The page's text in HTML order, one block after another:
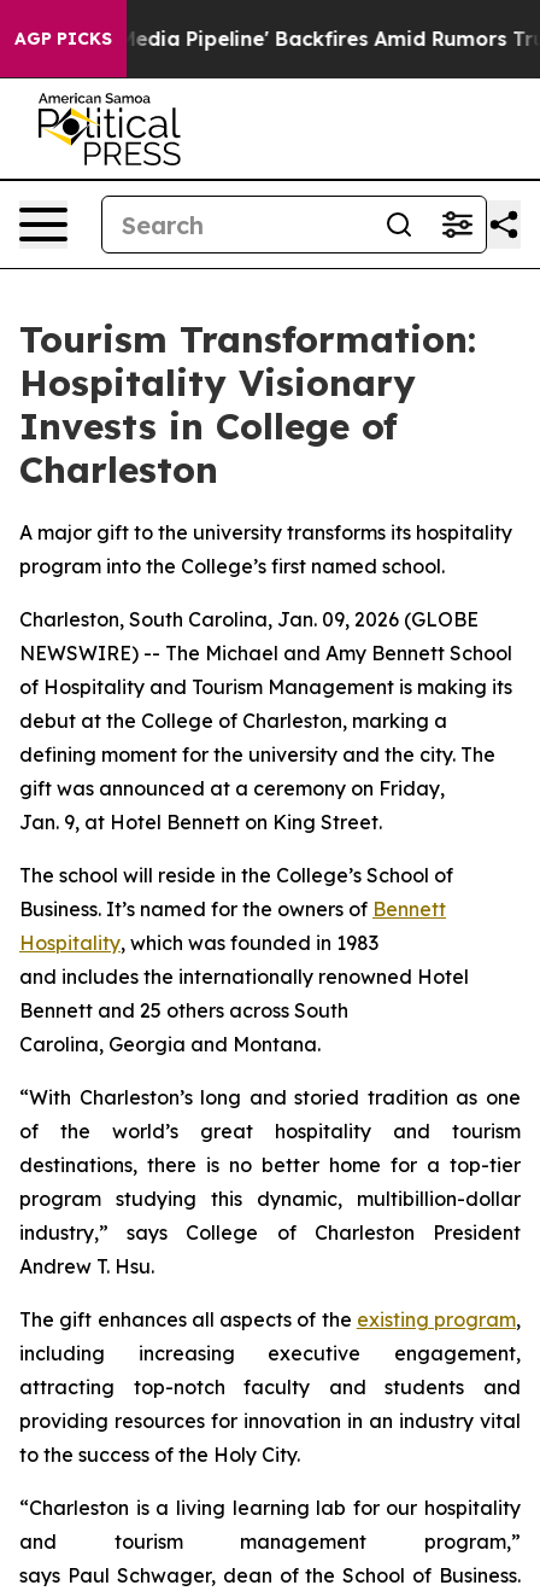
AGP PICKS
'Maga Media Pipeline' Backfires Amid Rumors
Tourism Transformation:
Hospitality Visionary
Invests in College of
Charleston
A major gift to the university transforms its hospitality
program into the College’s first named school.
Charleston, South Carolina, Jan. 09, 2026 (GLOBE
NEWSWIRE) -- The Michael and Amy Bennett School
of Hospitality and Tourism Management is making its
debut at the College of Charleston, marking a
defining moment for the university and the city. The
gift was announced at a ceremony on Friday,
Jan. 9, at Hotel Bennett on King Street.
The school will reside in the College’s School of
Business. It’s named for the owners of Bennett
Hospitality, which was founded in 1983
and includes the internationally renowned Hotel
Bennett and 25 others across South
Carolina, Georgia and Montana.
“With Charleston’s long and storied tradition as one
of the world’s great hospitality and tourism
destinations, there is no better home for a top-tier
program studying this dynamic, multibillion-dollar
industry,” says College of Charleston President
Andrew T. Hsu.
The gift enhances all aspects of the existing program,
including increasing executive engagement,
attracting top-notch faculty and students and
providing resources for innovation in an industry vital
to the success of the Holy City.
“Charleston is a living learning lab for our hospitality
and tourism management program,”
says Paul Schwager, dean of the School of Business.